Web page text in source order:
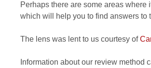
Perhaps there are some areas where
which will help you to find answers to
The lens was lent to us courtesy of
Information about our review method